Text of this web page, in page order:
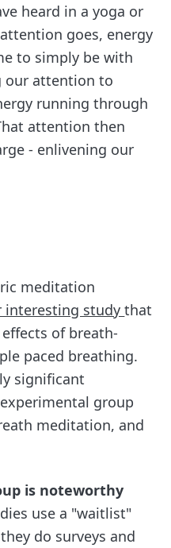
heard in a yoga or
goes, energy
to simply be with
our attention to
running through
attention then
- enlivening our
meditation
interesting studythat
of breath-
paced breathing.
significant
group
meditation, and
is noteworthy
use a "waitlist"
do surveys and